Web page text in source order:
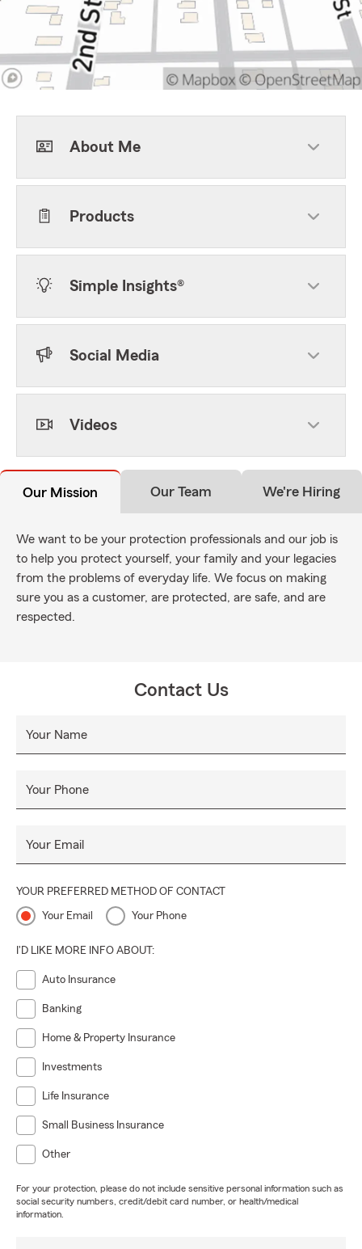
About Me
Products
Simple Insights®
Social Media
Videos
Our Mission Our Team We're Hiring
We want to be your protection professionals and our job is
to help you protect yourself, your family and your legacies
from the problems of everyday life. We focus on making
sure you as a customer, are protected, are safe, and are
respected.
Contact Us
Your Name
Your Phone
Your Email
YOUR PREFERRED METHOD OF CONTACT
Your Email Your Phone
I'D LIKE MORE INFO ABOUT:
Auto Insurance
Banking
Home & Property Insurance
Investments
Life Insurance
Small Business Insurance
Other
For your protection, please do not include sensitive personal information such as
social security numbers, credit/debit card number, or health/medical
information.